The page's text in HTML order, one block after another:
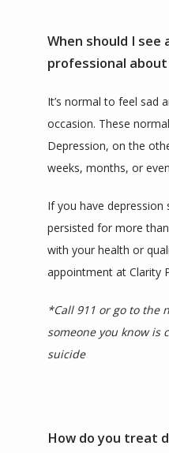
When should I see
professional
It’s normal to feel sad
occasion. These
Depression, on the
weeks, months, or
If you have
persisted for more
with your health or
appointment at Clarity
*Call 911 or go to the
someone you know is
suicide
How do you treat